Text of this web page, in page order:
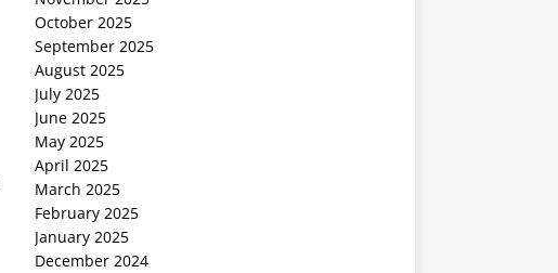
October 2025
September 2025
August 2025
July 2025
June 2025
May 2025
April 2025
March 2025
February 2025
January 2025
December 2024